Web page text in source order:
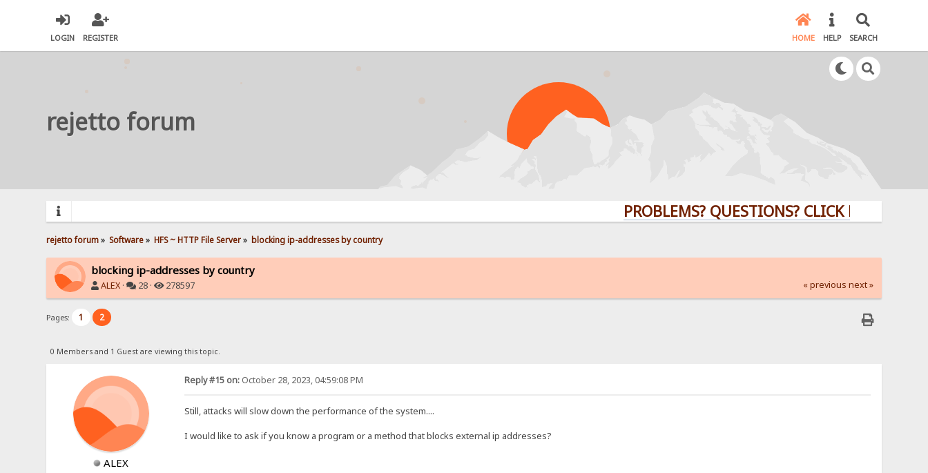
LOGIN REGISTER HOME HELP SEARCH
rejetto forum
PROBLEMS? QUESTIONS? CLICK HERE!
rejetto forum» Software» HFS ~ HTTP File Server» blocking ip-addresses by country
blocking ip-addresses by country
ALEX · 28 · 278597 « previous next »
Pages: 1 2
0 Members and 1 Guest are viewing this topic.
ALEX
Reply #15 on:October 28, 2023, 04:59:08 PM
Still, attacks will slow down the performance of the system....
I would like to ask if you know a program or a method that blocks external ip addresses?